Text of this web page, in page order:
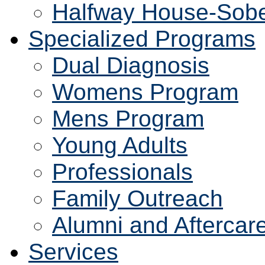
Halfway House-
Specialized Programs
Dual Diagnosis
Womens Program
Mens Program
Young Adults
Professionals
Family Outreach
Alumni and
Services